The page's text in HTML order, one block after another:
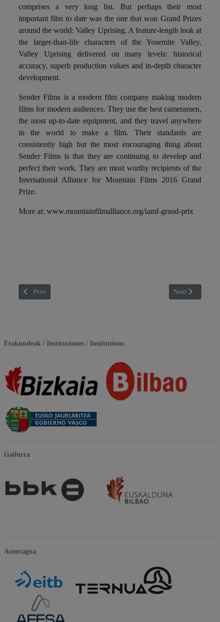
comprises a very long list. But perhaps their most
important film to date was the one that won Grand Prizes
around the world: Valley Uprising. A feature-length look at
the larger-than-life characters of the Yosemite Valley,
Valley Uprising delivered on many levels: historical
accuracy, superb production values and in-depth character
development.
Sender Films is a modern film company making modern
films for modern audiences. They use the best cameramen,
the most up-to-date equipment, and they travel anywhere
in the world to make a film. Their standards are
consistently high but the most encouraging thing about
Sender Films is that they are continuing to develop and
perfect their work. They are most worthy recipients of the
International Alliance for Mountain Films 2016 Grand
Prize.
More at: www.mountainfilmalliance.org/iamf-grand-prix
Previous article: MT Vielha: el mejor cine de montaña llega al Pirineo
Prev Next article:
Next
Erakundeak / Instituciones / Institutions
Gailurra
Aconcagua